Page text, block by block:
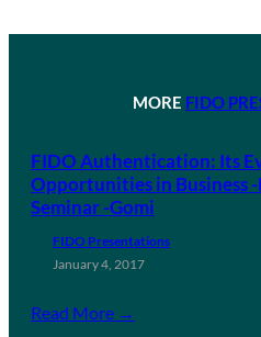
MORE FIDO
FIDO Authentication: Its
Opportunities in Business
Seminar -Gomi
FIDO Presentations
January 4, 2017
Read More →